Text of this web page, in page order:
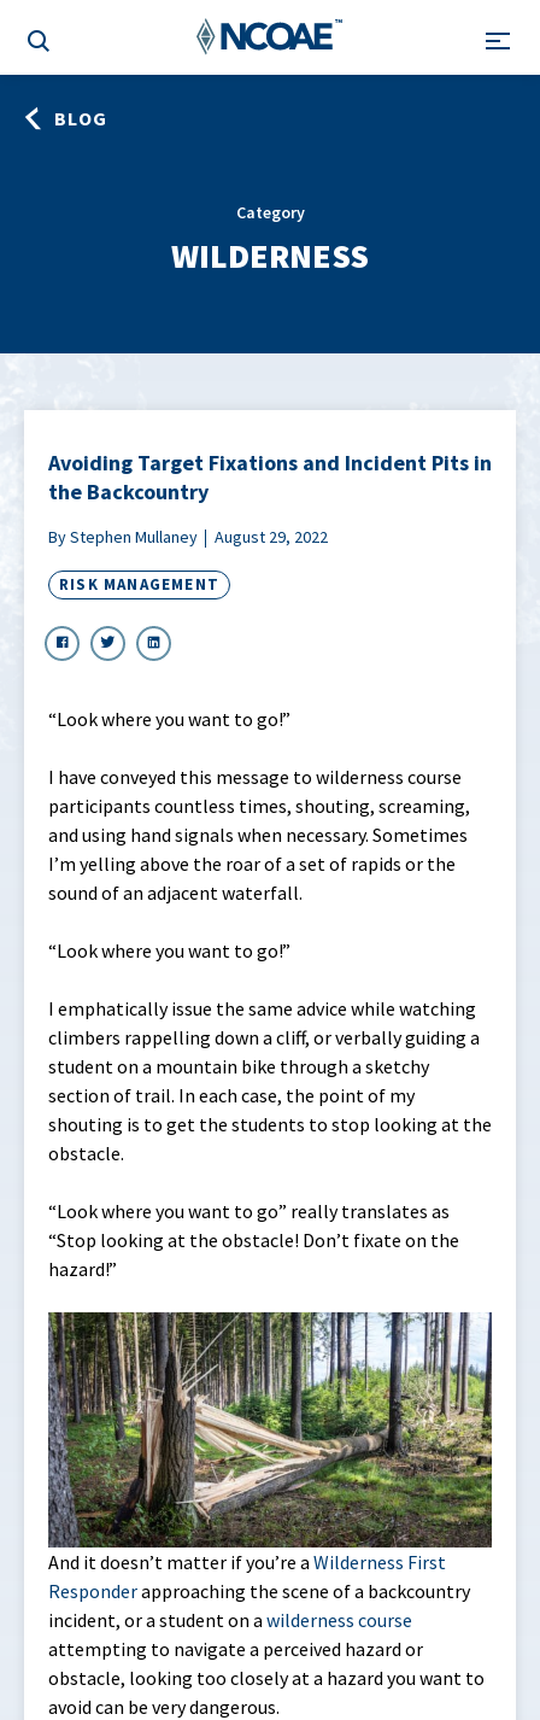
BLOG
Category
WILDERNESS
Avoiding Target Fixations and Incident Pits in
the Backcountry
By Stephen Mullaney August 29, 2022
RISK MANAGEMENT
“Look where you want to go!”
I have conveyed this message to wilderness course
participants countless times, shouting, screaming,
and using hand signals when necessary. Sometimes
I’m yelling above the roar of a set of rapids or the
sound of an adjacent waterfall.
“Look where you want to go!”
I emphatically issue the same advice while watching
climbers rappelling down a cliff, or verbally guiding a
student on a mountain bike through a sketchy
section of trail. In each case, the point of my
shouting is to get the students to stop looking at the
obstacle.
“Look where you want to go” really translates as
“Stop looking at the obstacle! Don’t fixate on the
hazard!”
And it doesn’t matter if you’re a Wilderness First
Responderapproaching the scene of a backcountry
incident, or a student on a wilderness course
attempting to navigate a perceived hazard or
obstacle, looking too closely at a hazard you want to
avoid can be very dangerous.